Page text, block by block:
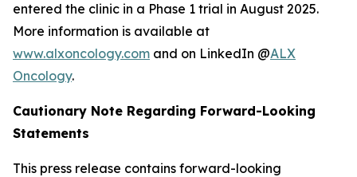
entered the clinic in a Phase 1 trial in August 2025.
More information is available at
www.alxoncology.com and on LinkedIn @ALX
Oncology.
Cautionary Note Regarding Forward-Looking
Statements
This press release contains forward-looking